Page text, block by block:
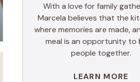
With a love for family
Marcela believes that the
where memories are made,
meal is an opportunity to
people together.
LEARN MORE